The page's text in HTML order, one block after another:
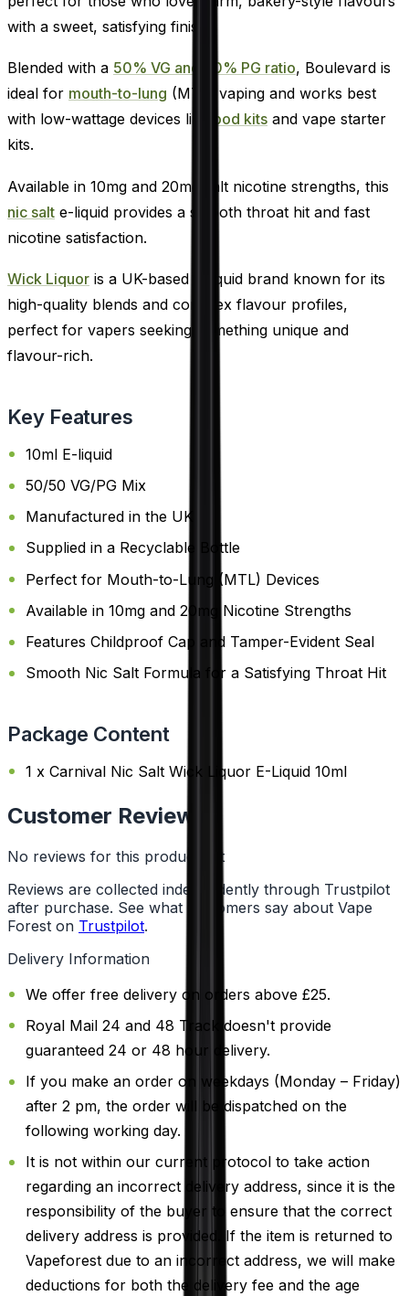
with a sweet, satisfying finish.
Blended with a 50% VG and 50% PG ratio, Boulevard is
ideal for mouth-to-lung (MTL) vaping and works best
with low-wattage devices like
pod kits and vape starter
kits.
Available in 10mg and 20mg salt nicotine strengths, this
nic salt e-liquid provides a smooth throat hit and fast
nicotine satisfaction.
Wick Liquor is a UK-based e-liquid brand known for its
high-quality blends and complex flavour profiles,
perfect for vapers seeking something unique and
flavour-rich.
Key Features
10ml E-liquid
50/50 VG/PG Mix
Manufactured in the UK
Supplied in a Recyclable Bottle
Perfect for Mouth-to-Lung (MTL) Devices
Available in 10mg and 20mg Nicotine Strengths
Features Childproof Cap and Tamper-Evident Seal
Smooth Nic Salt Formula for a Satisfying Throat Hit
Package Content
1 x Carnival Nic Salt Wick Liquor E-Liquid 10ml
Customer Reviews
No reviews for this product yet
Reviews are collected independently through Trustpilot
after purchase. See what customers say about Vape
Forest on Trustpilot.
Delivery Information
We offer free delivery on orders above £25.
Royal Mail 24 and 48 Track doesn't provide
guaranteed 24 or 48 hour delivery.
If you make an order on weekdays (Monday – Friday)
after 2 pm, the order will be dispatched on the
following working day.
It is not within our current protocol to take action
regarding an incorrect delivery address, since it is the
responsibility of the buyer to ensure that the correct
delivery address is provided. If the item is returned to
Vapeforest due to an incorrect address, we will make
deductions for both the delivery fee and the age